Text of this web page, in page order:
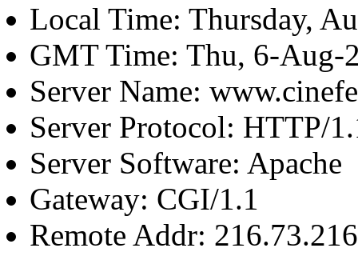
Local Time: Thursday,
GMT Time: Thu, 6-Aug-
Server Name:
Server Protocol: HTTP/
Server Software: Apache
Gateway: CGI/1.1
Remote Addr: